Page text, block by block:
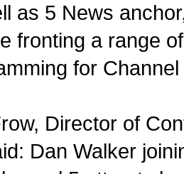
as 5 News
fronting a range
for Channel
Director of
Dan Walker